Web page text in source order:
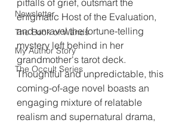
Newsletter
The Book of Wands
My Author Story
The Occult Series
pitfalls of grief, outsmart the
enigmatic Host of the Evaluation,
and unravel the fortune-telling
mystery left behind in her
grandmother's tarot deck.
Thoughtful and unpredictable, this
coming-of-age novel boasts an
engaging mixture of relatable
realism and supernatural drama,